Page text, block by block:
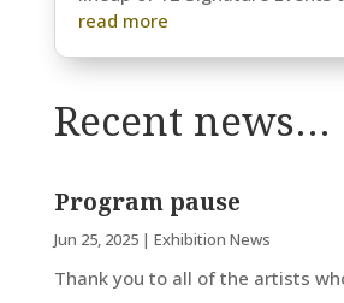
read more
Recent news…
Program pause
Jun 25, 2025| Exhibition News
Thank you to all of the artists